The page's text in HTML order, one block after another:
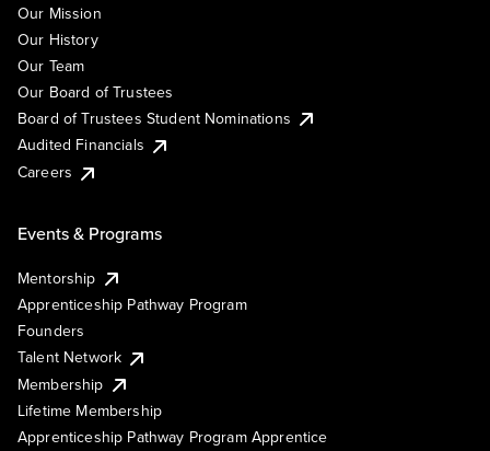
Our Mission
Our History
Our Team
Our Board of Trustees
Board of Trustees Student Nominations
Audited Financials
Careers
Events & Programs
Mentorship
Apprenticeship Pathway Program
Founders
Talent Network
Membership
Lifetime Membership
Apprenticeship Pathway Program Apprentice